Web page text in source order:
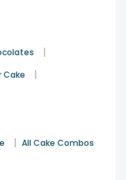
|
Cake |
| All Cake Combos